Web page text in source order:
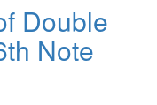
Double
Note